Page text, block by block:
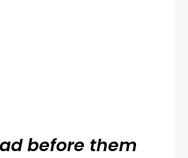
before them